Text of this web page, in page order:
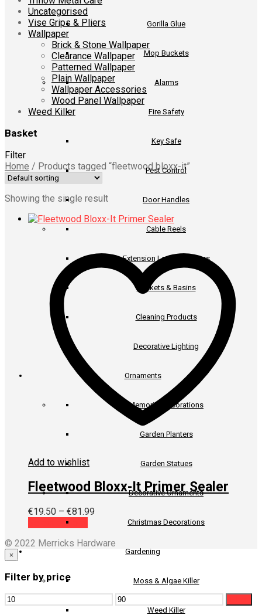
Gorilla Glue
Mop Buckets
Alarms
Fire Safety
Key Safe
Pest Control
Door Handles
Cable Reels
Extension Leads & Timers
Buckets & Basins
Cleaning Products
Decorative Lighting
Ornaments
Memorial Decorations
Garden Planters
Garden Statues
Decorative Ornaments
Christmas Decorations
Gardening
Moss & Algae Killer
Weed Killer
Uncategorised
Vise Grips & Pliers
Wallpaper
Brick & Stone Wallpaper
Clearance Wallpaper
Patterned Wallpaper
Plain Wallpaper
Wallpaper Accessories
Wood Panel Wallpaper
Weed Killer
Basket
Filter
Home / Products tagged “fleetwood bloxx-it”
Showing the single result
Add to wishlist
Fleetwood Bloxx-It Primer Sealer
€19.50 – €81.99
through
Select options
has
© 2022 Merricks Hardware
×
Filter by price
Min
price
Max
price